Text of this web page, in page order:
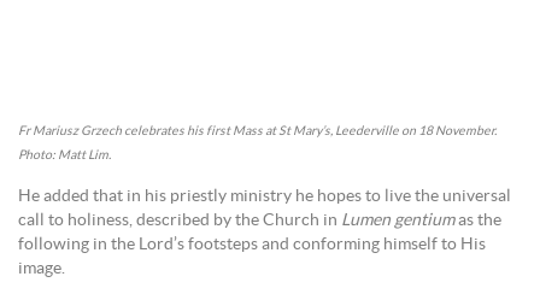
Fr Mariusz Grzech celebrates his first Mass at St Mary’s, Leederville on 18 November.
Photo: Matt Lim.
He added that in his priestly ministry he hopes to live the universal
call to holiness, described by the Church in Lumen gentiumas the
following in the Lord’s footsteps and conforming himself to His
image.